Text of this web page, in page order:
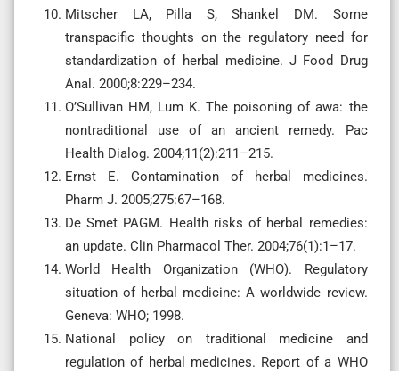
Mitscher LA, Pilla S, Shankel DM. Some
transpacific thoughts on the regulatory need for
standardization of herbal medicine. J Food Drug
Anal. 2000;8:229–234.
O’Sullivan HM, Lum K. The poisoning of awa: the
nontraditional use of an ancient remedy. Pac
Health Dialog. 2004;11(2):211–215.
Ernst E. Contamination of herbal medicines.
Pharm J. 2005;275:67–168.
De Smet PAGM. Health risks of herbal remedies:
an update. Clin Pharmacol Ther. 2004;76(1):1–17.
World Health Organization (WHO). Regulatory
situation of herbal medicine: A worldwide review.
Geneva: WHO; 1998.
National policy on traditional medicine and
regulation of herbal medicines. Report of a WHO